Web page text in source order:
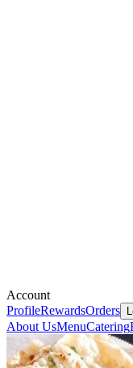
Account
ProfileRewardsOrders
About UsMenuCatering